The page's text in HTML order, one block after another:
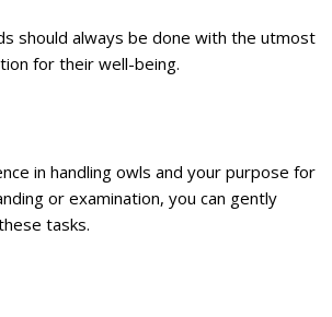
should always be done with the utmost
for their well-being.
in handling owls and your purpose for
or examination, you can gently
tasks.